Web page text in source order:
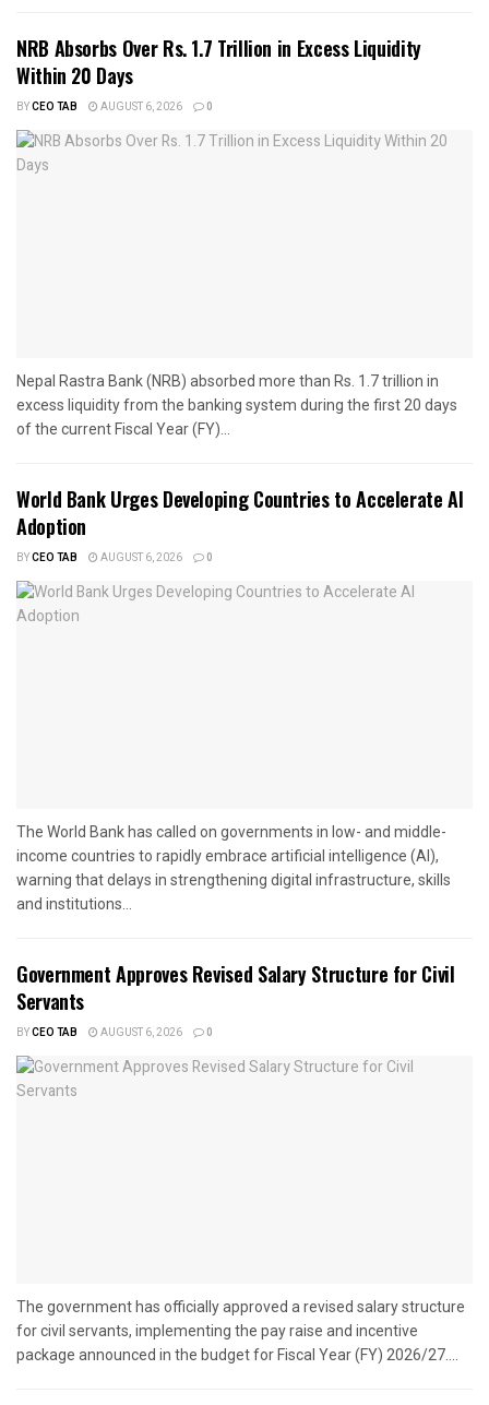
NRB Absorbs Over Rs. 1.7 Trillion in Excess Liquidity
Within 20 Days
BYCEO TAB AUGUST 6, 2026 0
Nepal Rastra Bank (NRB) absorbed more than Rs. 1.7 trillion in
excess liquidity from the banking system during the first 20 days
of the current Fiscal Year (FY)...
World Bank Urges Developing Countries to Accelerate AI
Adoption
BYCEO TAB AUGUST 6, 2026 0
The World Bank has called on governments in low- and middle-
income countries to rapidly embrace artificial intelligence (AI),
warning that delays in strengthening digital infrastructure, skills
and institutions...
Government Approves Revised Salary Structure for Civil
Servants
BYCEO TAB AUGUST 6, 2026 0
The government has officially approved a revised salary structure
for civil servants, implementing the pay raise and incentive
package announced in the budget for Fiscal Year (FY) 2026/27....